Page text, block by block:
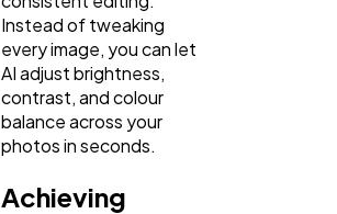
Instead of tweaking
every image, you can let
AI adjust brightness,
contrast, and colour
balance across your
photos in seconds.
Achieving